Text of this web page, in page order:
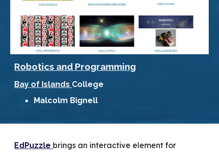
Robotics and Programming
Bay of Islands College
Malcolm Bignell
EdPuzzle brings an interactive element for